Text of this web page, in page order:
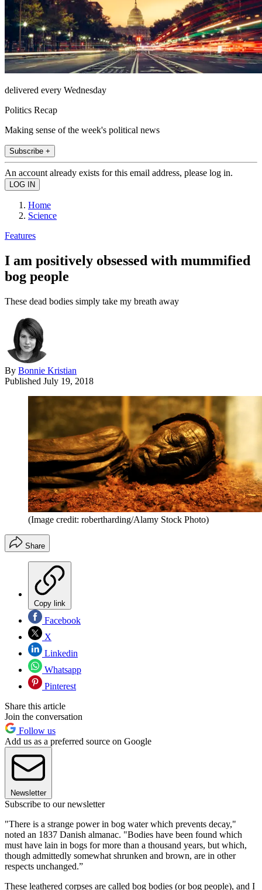
delivered every Wednesday
Politics Recap
Making sense of the week's political news
Subscribe +
An account already exists for this email address, please log in.
Home
Science
Features
I am positively obsessed with mummified
bog people
These dead bodies simply take my breath away
By Bonnie Kristian
Published July 19, 2018
(Image credit: robertharding/Alamy Stock Photo)
Share
Copy link
Facebook
X
Linkedin
Whatsapp
Pinterest
Share this article
Join the conversation
Follow us
Add us as a preferred source on Google
Newsletter
Subscribe to our newsletter
"There is a strange power in bog water which prevents decay,"
noted an 1837 Danish almanac. "Bodies have been found which
must have lain in bogs for more than a thousand years, but which,
though admittedly somewhat shrunken and brown, are in other
respects unchanged.”
These leathered corpses are called bog bodies (or bog people), and I